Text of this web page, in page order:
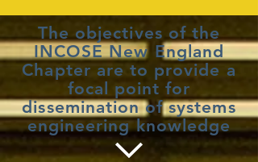
The objectives of the
INCOSE New England
Chapter are to provide a
focal point for
dissemination of systems
engineering knowledge